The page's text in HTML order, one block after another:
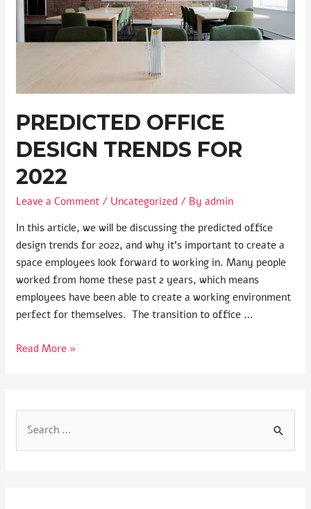
PREDICTED OFFICE
DESIGN TRENDS FOR
2022
Leave a Comment / Uncategorized / Byadmin
In this article, we will be discussing the predicted office
design trends for 2022, and why it’s important to create a
space employees look forward to working in. Many people
worked from home these past 2 years, which means
employees have been able to create a working environment
perfect for themselves. The transition to office …
Read More »